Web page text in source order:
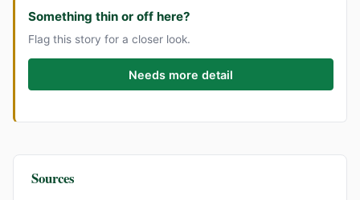
Something thin or off here?
Flag this story for a closer look.
Needs more detail
Sources